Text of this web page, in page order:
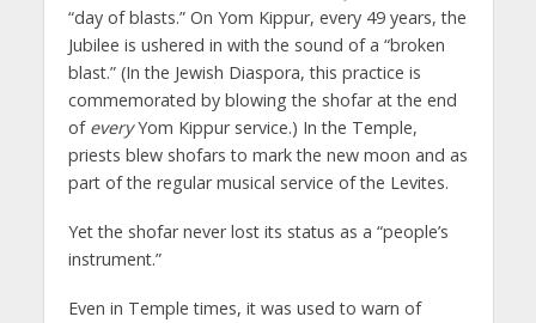
“day of blasts.” On Yom Kippur, every 49 years, the
Jubilee is ushered in with the sound of a “broken
blast.” (In the Jewish Diaspora, this practice is
commemorated by blowing the shofar at the end
of everyYom Kippur service.) In the Temple,
priests blew shofars to mark the new moon and as
part of the regular musical service of the Levites.
Yet the shofar never lost its status as a “people’s
instrument.”
Even in Temple times, it was used to warn of